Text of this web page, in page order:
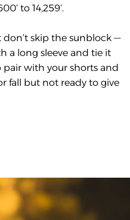
to 14,259’.
skip the sunblock —
a long sleeve and tie it
pair with your shorts and
fall but not ready to give